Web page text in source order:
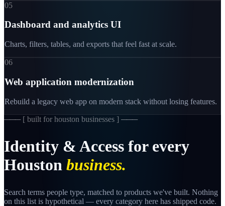
05
Dashboard and analytics UI
Charts, filters, tables, and exports that feel fast at scale.
06
Web application modernization
Rebuild a legacy web app on modern stack without losing features.
─── [ built for houston businesses ] ───
Identity & Access for every
Houston business.
Search terms people type, matched to products we've built. Nothing
on this list is hypothetical — every category here has shipped code.